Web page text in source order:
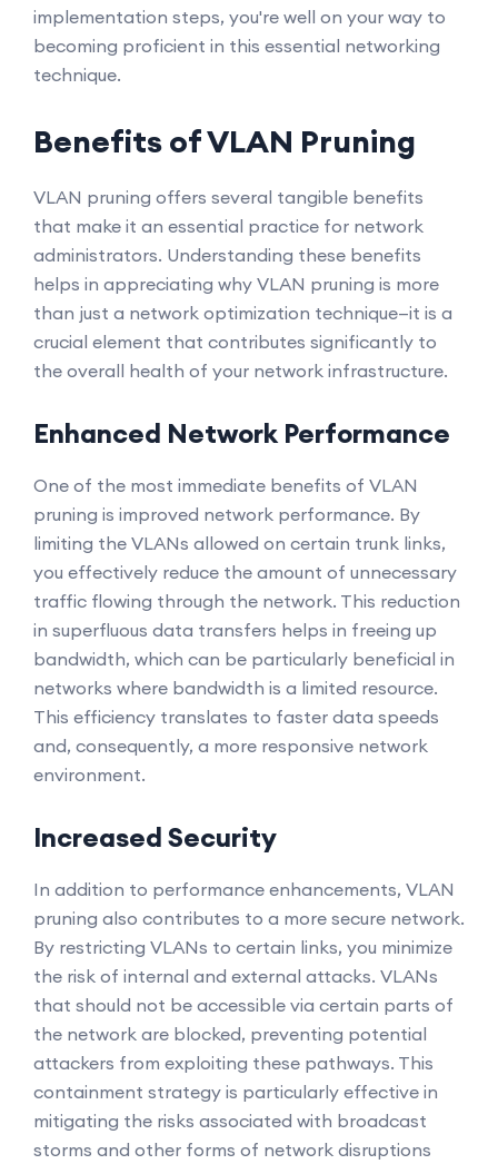
implementation steps, you're well on your way to
becoming proficient in this essential networking
technique.
Benefits of VLAN Pruning
VLAN pruning offers several tangible benefits
that make it an essential practice for network
administrators. Understanding these benefits
helps in appreciating why VLAN pruning is more
than just a network optimization technique—it is a
crucial element that contributes significantly to
the overall health of your network infrastructure.
Enhanced Network Performance
One of the most immediate benefits of VLAN
pruning is improved network performance. By
limiting the VLANs allowed on certain trunk links,
you effectively reduce the amount of unnecessary
traffic flowing through the network. This reduction
in superfluous data transfers helps in freeing up
bandwidth, which can be particularly beneficial in
networks where bandwidth is a limited resource.
This efficiency translates to faster data speeds
and, consequently, a more responsive network
environment.
Increased Security
In addition to performance enhancements, VLAN
pruning also contributes to a more secure network.
By restricting VLANs to certain links, you minimize
the risk of internal and external attacks. VLANs
that should not be accessible via certain parts of
the network are blocked, preventing potential
attackers from exploiting these pathways. This
containment strategy is particularly effective in
mitigating the risks associated with broadcast
storms and other forms of network disruptions